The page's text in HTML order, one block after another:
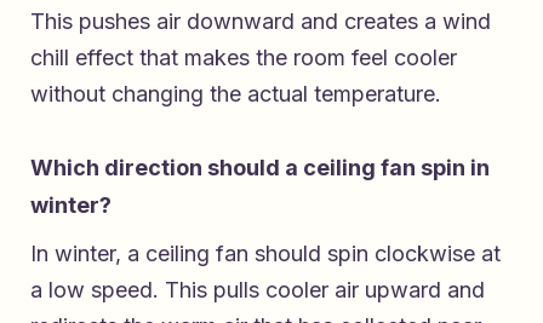
This pushes air downward and creates a wind
chill effect that makes the room feel cooler
without changing the actual temperature.
Which direction should a ceiling fan spin in
winter?
In winter, a ceiling fan should spin clockwise at
a low speed. This pulls cooler air upward and